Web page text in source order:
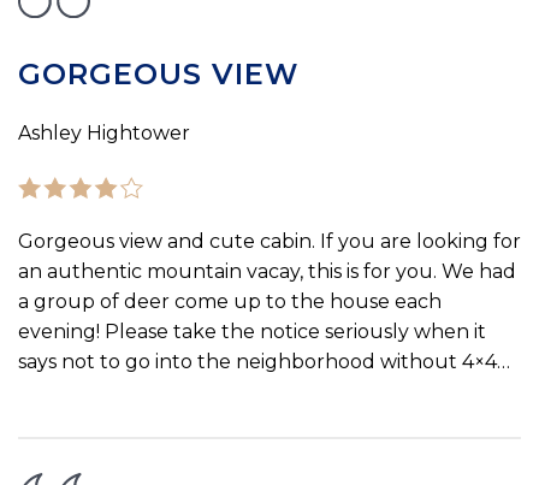
GORGEOUS VIEW
Ashley Hightower
Gorgeous view and cute cabin. If you are looking for
an authentic mountain vacay, this is for you. We had
a group of deer come up to the house each
evening! Please take the notice seriously when it
says not to go into the neighborhood without 4×4…